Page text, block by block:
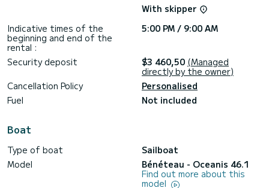
With skipper
Indicative times of the
beginning and end of the
rental :
5:00 PM / 9:00 AM
Security deposit $3 460,50 (Managed
directly by the owner)
Cancellation Policy
Personalised
Fuel
Not included
Boat
Type of boat
Sailboat
Model
Bénéteau - Oceanis 46.1
Find out more about this
model